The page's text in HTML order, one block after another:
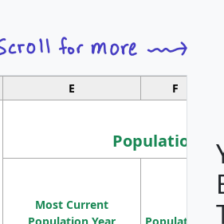
E F
Population
Most Current
Population Year
Population